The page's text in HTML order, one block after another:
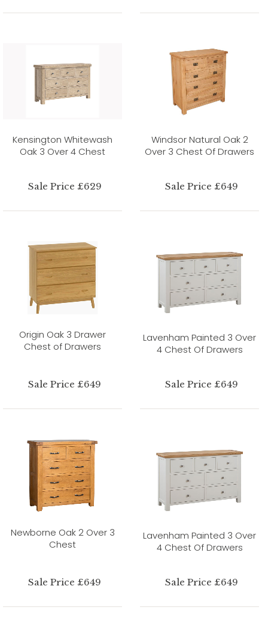
Kensington Whitewash
Oak 3 Over 4 Chest
Sale Price £629
Windsor Natural Oak 2
Over 3 Chest Of Drawers
Sale Price £649
Origin Oak 3 Drawer
Chest of Drawers
Sale Price £649
Lavenham Painted 3 Over
4 Chest Of Drawers
Sale Price £649
Newborne Oak 2 Over 3
Chest
Sale Price £649
Lavenham Painted 3 Over
4 Chest Of Drawers
Sale Price £649